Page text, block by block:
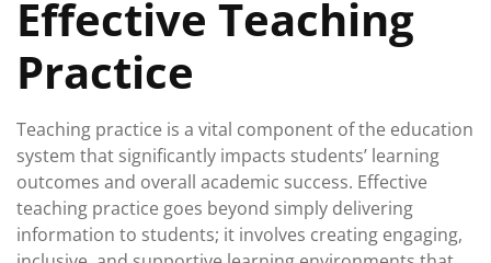
Effective Teaching
Practice
Teaching practice is a vital component of the education
system that significantly impacts students’ learning
outcomes and overall academic success. Effective
teaching practice goes beyond simply delivering
information to students; it involves creating engaging,